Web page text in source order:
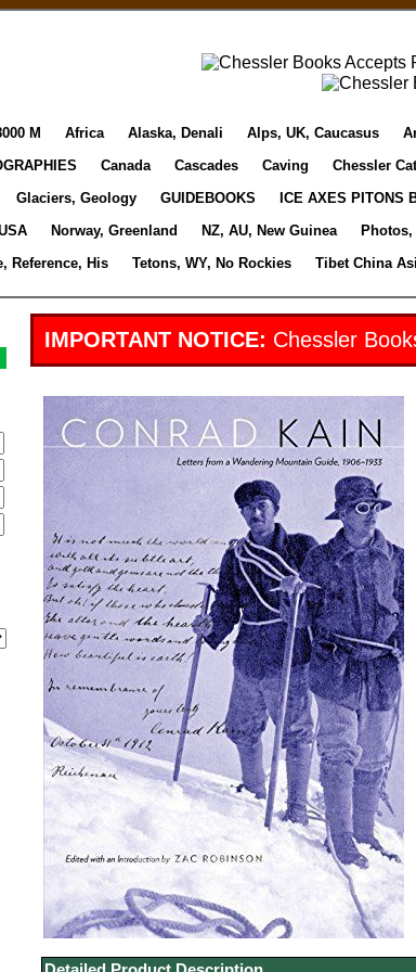
M Africa Alaska, Denali Alps, UK, Caucasus
Canada Cascades Caving Chessler
Glaciers, Geology GUIDEBOOKS ICE AXES PITONS
Norway, Greenland NZ, AU, New Guinea
Reference, His Tetons, WY, No Rockies Tibet China
IMPORTANT NOTICE: Chessler